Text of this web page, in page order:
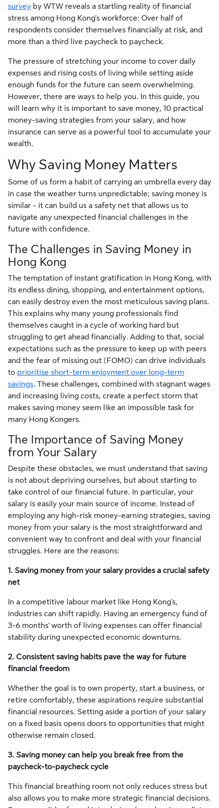
survey by WTW reveals a startling reality of financial
stress among Hong Kong's workforce: Over half of
respondents consider themselves financially at risk, and
more than a third live paycheck to paycheck.
The pressure of stretching your income to cover daily
expenses and rising costs of living while setting aside
enough funds for the future can seem overwhelming.
However, there are ways to help you. In this guide, you
will learn why it is important to save money, 10 practical
money-saving strategies from your salary, and how
insurance can serve as a powerful tool to accumulate your
wealth.
Why Saving Money Matters
Some of us form a habit of carrying an umbrella every day
in case the weather turns unpredictable; saving money is
similar - it can build us a safety net that allows us to
navigate any unexpected financial challenges in the
future with confidence.
The Challenges in Saving Money in
Hong Kong
The temptation of instant gratification in Hong Kong, with
its endless dining, shopping, and entertainment options,
can easily destroy even the most meticulous saving plans.
This explains why many young professionals find
themselves caught in a cycle of working hard but
struggling to get ahead financially. Adding to that, social
expectations such as the pressure to keep up with peers
and the fear of missing out (FOMO) can drive individuals
to prioritise short-term enjoyment over long-term
savings. These challenges, combined with stagnant wages
and increasing living costs, create a perfect storm that
makes saving money seem like an impossible task for
many Hong Kongers.
The Importance of Saving Money
from Your Salary
Despite these obstacles, we must understand that saving
is not about depriving ourselves, but about starting to
take control of our financial future. In particular, your
salary is easily your main source of income. Instead of
employing any high-risk money-earning strategies, saving
money from your salary is the most straightforward and
convenient way to confront and deal with your financial
struggles. Here are the reasons:
1. Saving money from your salary provides a crucial safety
net
In a competitive labour market like Hong Kong's,
industries can shift rapidly. Having an emergency fund of
3-6 months' worth of living expenses can offer financial
stability during unexpected economic downturns.
2. Consistent saving habits pave the way for future
financial freedom
Whether the goal is to own property, start a business, or
retire comfortably, these aspirations require substantial
financial resources. Setting aside a portion of your salary
on a fixed basis opens doors to opportunities that might
otherwise remain closed.
3. Saving money can help you break free from the
paycheck-to-paycheck cycle
This financial breathing room not only reduces stress but
also allows you to make more strategic financial decisions.